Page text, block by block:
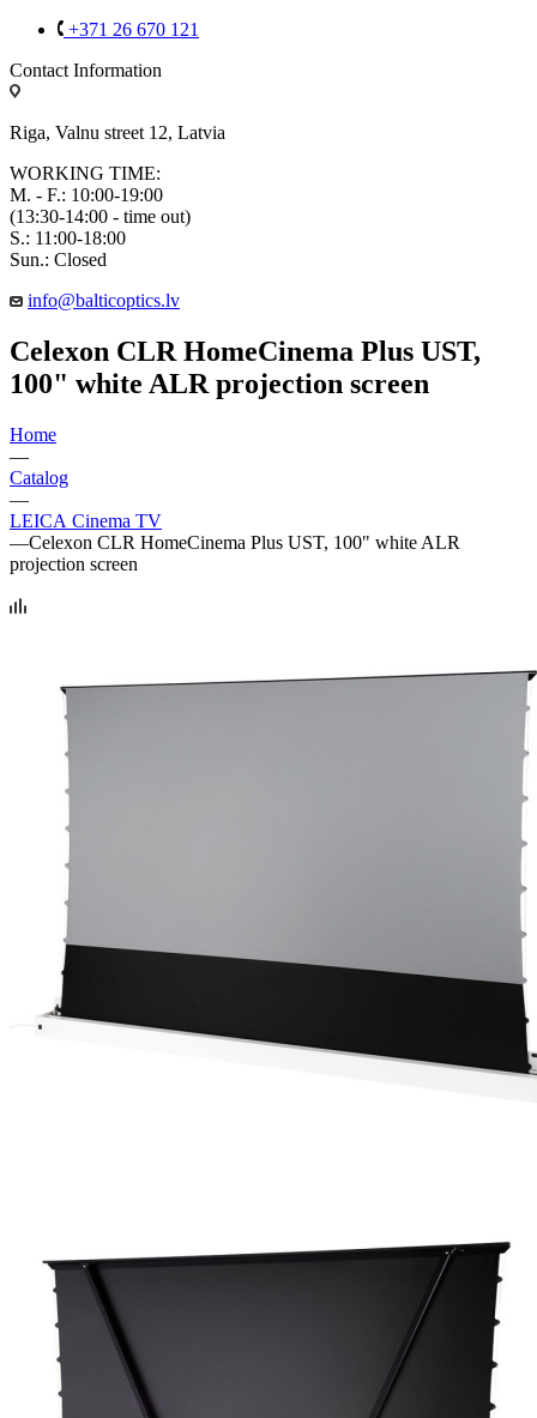
+371 26 670 121
Contact Information
Riga, Valnu street 12, Latvia
WORKING TIME:
M. - F.: 10:00-19:00
(13:30-14:00 - time out)
S.: 11:00-18:00
Sun.: Closed
info@balticoptics.lv
Celexon CLR HomeCinema Plus UST,
100" white ALR projection screen
Home
—
Catalog
—
LEICA Cinema TV
—Celexon CLR HomeCinema Plus UST, 100" white ALR
projection screen